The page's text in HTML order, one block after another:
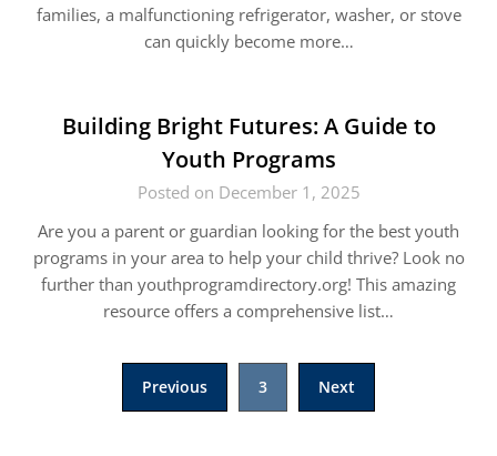
families, a malfunctioning refrigerator, washer, or stove
can quickly become more…
Building Bright Futures: A Guide to
Youth Programs
Posted on December 1, 2025
Are you a parent or guardian looking for the best youth
programs in your area to help your child thrive? Look no
further than youthprogramdirectory.org! This amazing
resource offers a comprehensive list…
pagination
Previous 3 Next